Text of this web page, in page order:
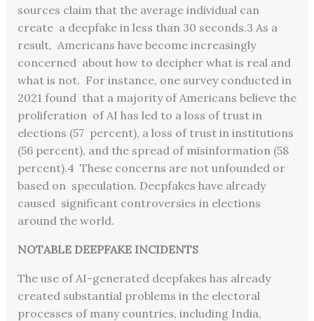
sources claim that the average individual can
create a deepfake in less than 30 seconds.3 As a
result, Americans have become increasingly
concerned about how to decipher what is real and
what is not. For instance, one survey conducted in
2021 found that a majority of Americans believe the
proliferation of AI has led to a loss of trust in
elections (57 percent), a loss of trust in institutions
(56 percent), and the spread of misinformation (58
percent).4 These concerns are not unfounded or
based on speculation. Deepfakes have already
caused significant controversies in elections
around the world.
NOTABLE DEEPFAKE INCIDENTS
The use of AI-generated deepfakes has already
created substantial problems in the electoral
processes of many countries, including India,